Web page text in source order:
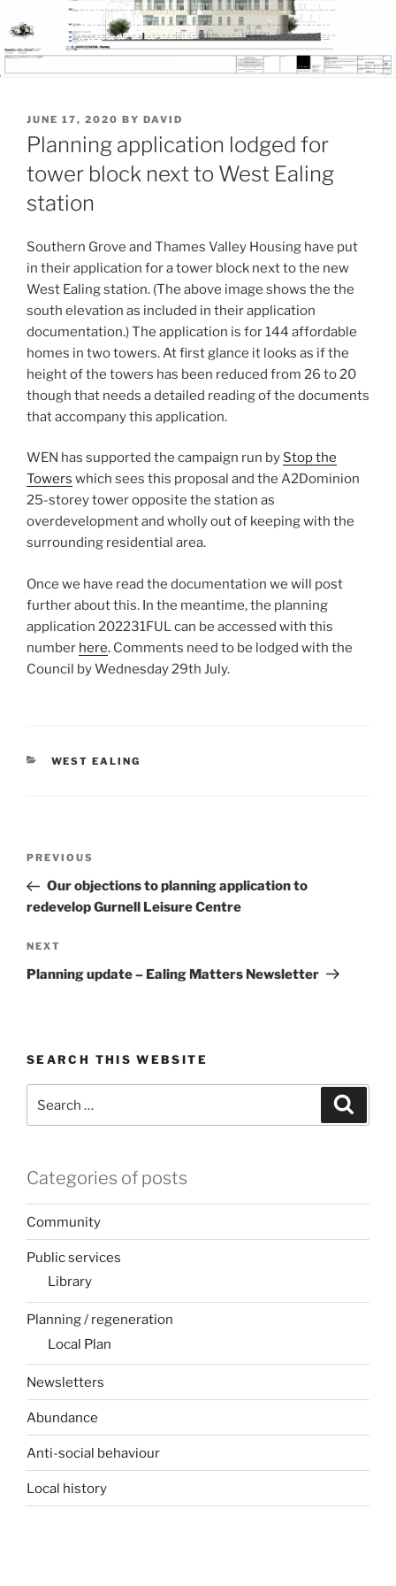
POSTED
ON
JUNE 17, 2020 BY DAVID
Planning application lodged for
tower block next to West Ealing
station
Southern Grove and Thames Valley Housing have put
in their application for a tower block next to the new
West Ealing station. (The above image shows the the
south elevation as included in their application
documentation.) The application is for 144 affordable
homes in two towers. At first glance it looks as if the
height of the towers has been reduced from 26 to 20
though that needs a detailed reading of the documents
that accompany this application.
WEN has supported the campaign run by Stop the
Towers which sees this proposal and the A2Dominion
25-storey tower opposite the station as
overdevelopment and wholly out of keeping with the
surrounding residential area.
Once we have read the documentation we will post
further about this. In the meantime, the planning
application 202231FUL can be accessed with this
number here. Comments need to be lodged with the
Council by Wednesday 29th July.
CATEGORIES
WEST EALING
Previous
Post
PREVIOUS
Our objections to planning application to
redevelop Gurnell Leisure Centre
Next
Post
NEXT
Planning update – Ealing Matters Newsletter
SEARCH THIS WEBSITE
for:
Categories of posts
Community
Public services
Library
Planning / regeneration
Local Plan
Newsletters
Abundance
Anti-social behaviour
Local history